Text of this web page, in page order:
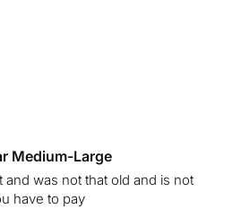
Medium-Large
and was not that old and is not
have to pay